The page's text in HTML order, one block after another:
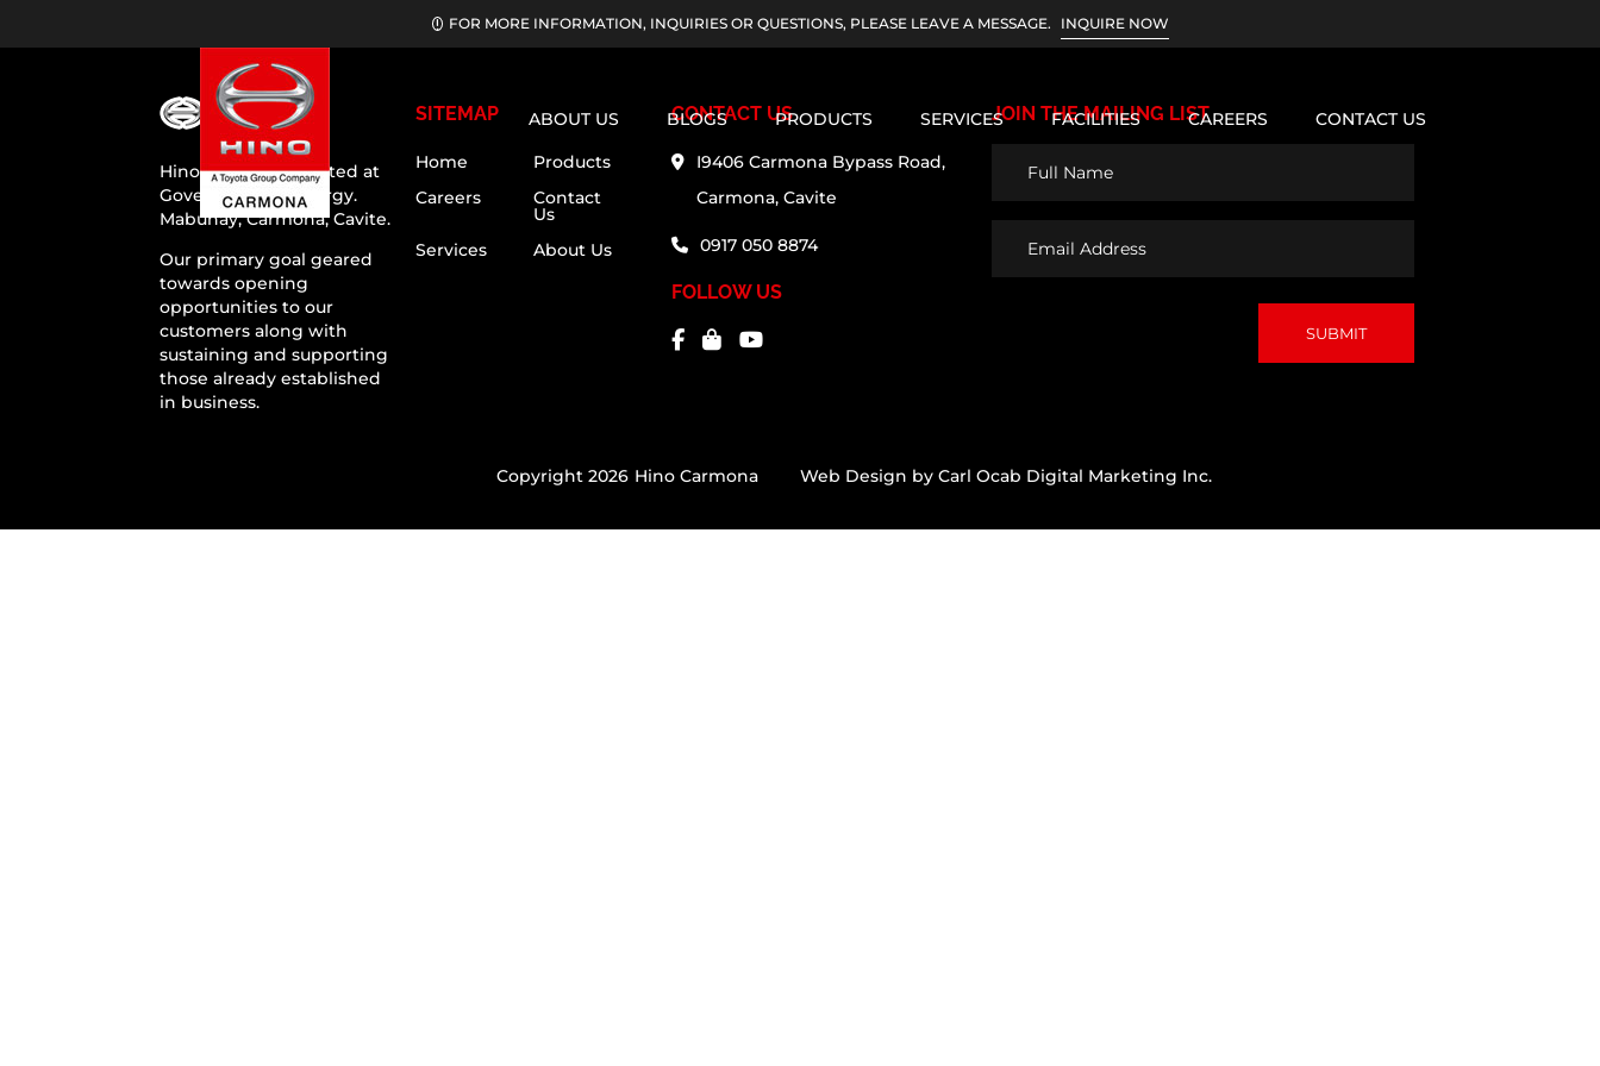
FOR MORE INFORMATION, INQUIRIES OR QUESTIONS, PLEASE LEAVE A MESSAGE. INQUIRE NOW
ABOUT US BLOGS PRODUCTS SERVICES FACILITIES CAREERS CONTACT US
Hino Carmona situated at
Governor’s Drive, Brgy.
Mabuhay, Carmona, Cavite.
Our primary goal geared
towards opening
opportunities to our
customers along with
sustaining and supporting
those already established
in business.
SITEMAP
Home
Products
Careers
Contact
Us
Services
About Us
CONTACT US
I9406 Carmona Bypass Road,
Carmona, Cavite
0917 050 8874
FOLLOW US
JOIN THE MAILING LIST
Copyright 2026 Hino Carmona Web Design by Carl Ocab Digital Marketing Inc.